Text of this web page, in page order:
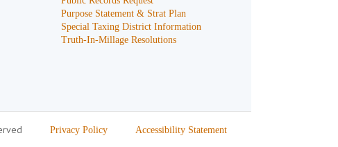
Purpose Statement & Strat Plan
Special Taxing District Information
Truth-In-Millage Resolutions
Privacy Policy Accessibility Statement